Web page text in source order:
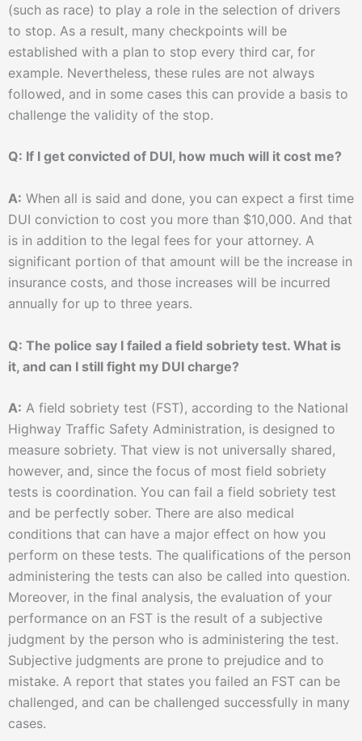
(such as race) to play a role in the selection of drivers
to stop. As a result, many checkpoints will be
established with a plan to stop every third car, for
example. Nevertheless, these rules are not always
followed, and in some cases this can provide a basis to
challenge the validity of the stop.
Q: If I get convicted of DUI, how much will it cost me?
A: When all is said and done, you can expect a first time
DUI conviction to cost you more than $10,000. And that
is in addition to the legal fees for your attorney. A
significant portion of that amount will be the increase in
insurance costs, and those increases will be incurred
annually for up to three years.
Q: The police say I failed a field sobriety test. What is
it, and can I still fight my DUI charge?
A: A field sobriety test (FST), according to the National
Highway Traffic Safety Administration, is designed to
measure sobriety. That view is not universally shared,
however, and, since the focus of most field sobriety
tests is coordination. You can fail a field sobriety test
and be perfectly sober. There are also medical
conditions that can have a major effect on how you
perform on these tests. The qualifications of the person
administering the tests can also be called into question.
Moreover, in the final analysis, the evaluation of your
performance on an FST is the result of a subjective
judgment by the person who is administering the test.
Subjective judgments are prone to prejudice and to
mistake. A report that states you failed an FST can be
challenged, and can be challenged successfully in many
cases.